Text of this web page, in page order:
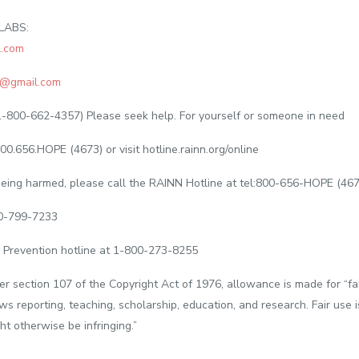
662-4357) Please seek help. For yourself or someone in need
(4673) or visit hotline.rainn.org/online
harmed, please call the RAINN Hotline at tel:800-656-HOPE
799-7233
Prevention hotline at 1-800-273-8255
section 107 of the Copyright Act of 1976, allowance is made for
reporting, teaching, scholarship, education, and research. Fair use
otherwise be infringing.”